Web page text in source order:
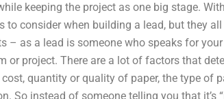
keeping the project as one big stage.
to consider when building a lead, but they
– as a lead is someone who speaks for
or project. There are a lot of factors that
quantity or quality of paper, the type of
So instead of someone telling you that it’s